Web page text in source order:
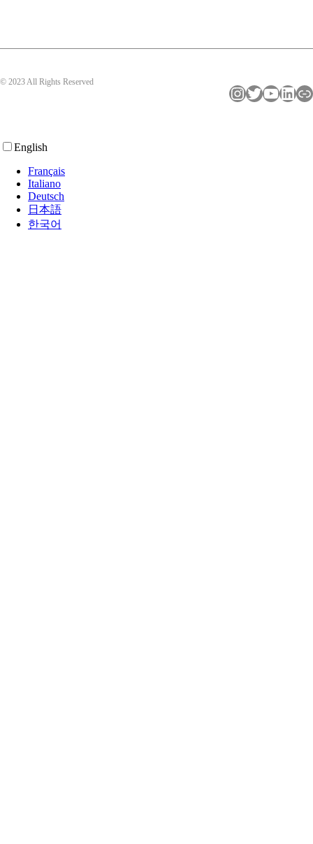
© 2023 All Rights Reserved
InstagramTwitter YouTube LinkedIn Link
English
Français
Italiano
Deutsch
日本語
한국어